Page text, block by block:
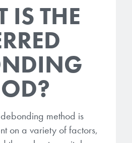
IS THE
method is
on a variety of factors,